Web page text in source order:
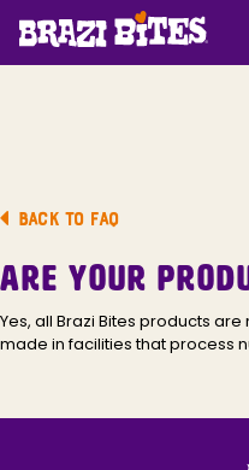
BACK TO FAQ
ARE YOUR
Yes, all Brazi Bites products
made in facilities that process